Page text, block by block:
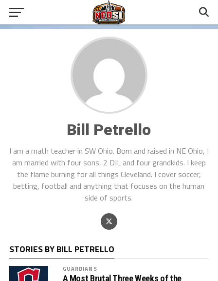
Bill Petrello
I am a math teacher in SW Ohio. Born and raised in NE Ohio, I
am married with four sons, 2 DIL and four grandkids. I keep
the flame burning for all things Cleveland. I cover soccer,
betting, football and anything that focuses on the human
side of sports.
STORIES BY BILL PETRELLO
GUARDIANS
A Most Brutal Three Weeks of the